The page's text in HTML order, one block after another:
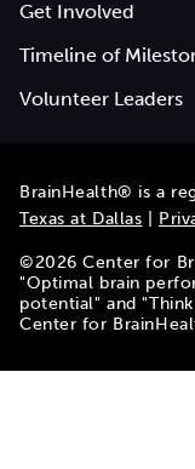
Get Involved
Timeline of
Volunteer Leaders
BrainHealth® is a
Texas at Dallas
©2026 Center for
"Optimal brain
potential" and
Center for